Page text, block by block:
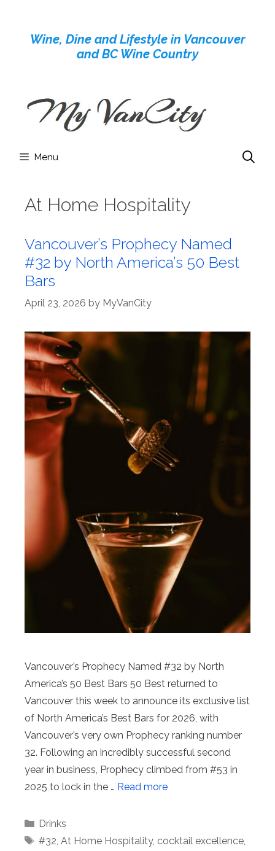
contentWine, Dine and Lifestyle in Vancouver
and BC Wine Country
Menu
At Home Hospitality
Vancouver’s Prophecy Named
#32 by North America’s 50 Best
Bars
April 23, 2026 by MyVanCity
Vancouver’s Prophecy Named #32 by North
America’s 50 Best Bars 50 Best returned to
Vancouver this week to announce its exclusive list
of North America’s Best Bars for 2026, with
Vancouver’s very own Prophecy ranking number
32. Following an incredibly successful second
year in business, Prophecy climbed from #53 in
2025 to lock in the … Read more
Categories
Drinks
Tags
#32, At Home Hospitality, cocktail excellence,